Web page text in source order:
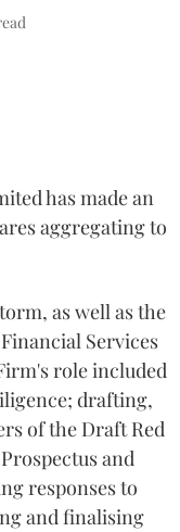
has made an
aggregating to
as well as the
Services
role included
drafting,
of the Draft Red
and
responses to
and finalising